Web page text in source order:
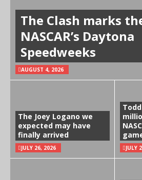
The Clash marks
NASCAR’s Daytona
Speedweeks
AUGUST 4, 2026
The Joey Logano we
expected may have
finally arrived
JULY 26, 2026 JULY